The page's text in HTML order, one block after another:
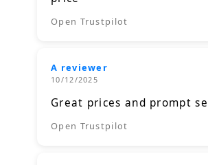
Open Trustpilot
A reviewer
10/12/2025
Great prices and prompt
Open Trustpilot